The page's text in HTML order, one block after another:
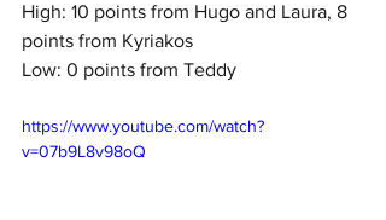
High: 10 points from Hugo and Laura, 8
points from Kyriakos
Low: 0 points from Teddy
https://www.youtube.com/watch?
v=07b9L8v98oQ